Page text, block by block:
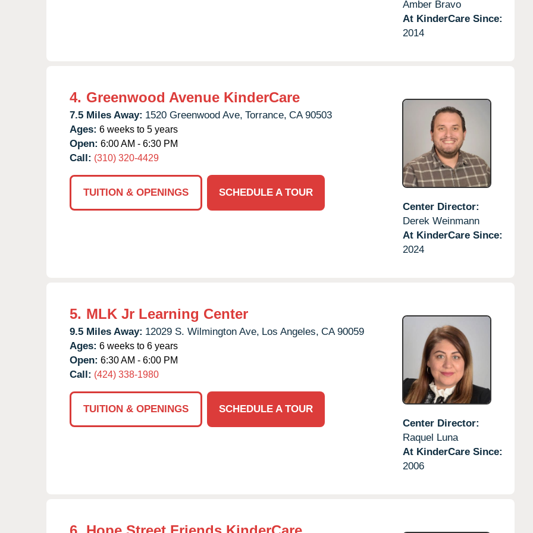
Amber Bravo
At KinderCare Since:
2014
4. Greenwood Avenue KinderCare
7.5 Miles Away: 1520 Greenwood Ave, Torrance, CA 90503
Ages: 6 weeks to 5 years
Open: 6:00 AM - 6:30 PM
Call: (310) 320-4429
TUITION & OPENINGS
SCHEDULE A TOUR
Center Director:
Derek Weinmann
At KinderCare Since:
2024
5. MLK Jr Learning Center
9.5 Miles Away: 12029 S. Wilmington Ave, Los Angeles, CA 90059
Ages: 6 weeks to 6 years
Open: 6:30 AM - 6:00 PM
Call: (424) 338-1980
TUITION & OPENINGS
SCHEDULE A TOUR
Center Director:
Raquel Luna
At KinderCare Since:
2006